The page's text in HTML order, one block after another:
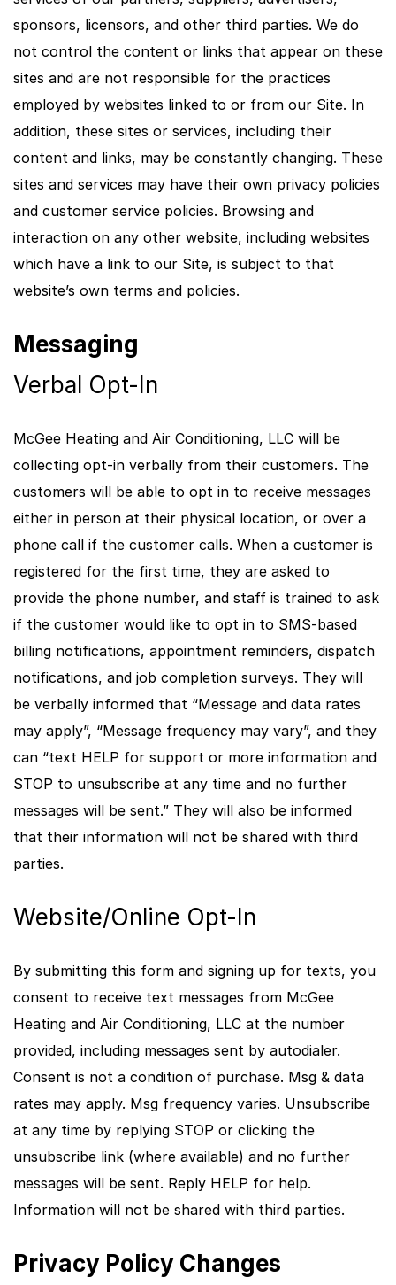
sponsors, licensors, and other third parties. We do
not control the content or links that appear on these
sites and are not responsible for the practices
employed by websites linked to or from our Site. In
addition, these sites or services, including their
content and links, may be constantly changing. These
sites and services may have their own privacy policies
and customer service policies. Browsing and
interaction on any other website, including websites
which have a link to our Site, is subject to that
website’s own terms and policies.
Messaging
Verbal Opt-In
McGee Heating and Air Conditioning, LLC will be
collecting opt-in verbally from their customers. The
customers will be able to opt in to receive messages
either in person at their physical location, or over a
phone call if the customer calls. When a customer is
registered for the first time, they are asked to
provide the phone number, and staff is trained to ask
if the customer would like to opt in to SMS-based
billing notifications, appointment reminders, dispatch
notifications, and job completion surveys. They will
be verbally informed that “Message and data rates
may apply”, “Message frequency may vary”, and they
can “text HELP for support or more information and
STOP to unsubscribe at any time and no further
messages will be sent.” They will also be informed
that their information will not be shared with third
parties.
Website/Online Opt-In
By submitting this form and signing up for texts, you
consent to receive text messages from McGee
Heating and Air Conditioning, LLC at the number
provided, including messages sent by autodialer.
Consent is not a condition of purchase. Msg & data
rates may apply. Msg frequency varies. Unsubscribe
at any time by replying STOP or clicking the
unsubscribe link (where available) and no further
messages will be sent. Reply HELP for help.
Information will not be shared with third parties.
Privacy Policy Changes